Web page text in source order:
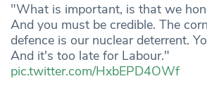
"What is important, is that we
And you must be credible. The
defence is our nuclear deterrent.
And it's too late for Labour."
pic.twitter.com/HxbEPD4OWf